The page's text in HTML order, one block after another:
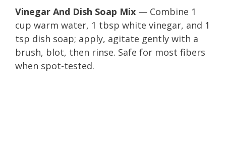
Vinegar And Dish Soap Mix — Combine 1
cup warm water, 1 tbsp white vinegar, and 1
tsp dish soap; apply, agitate gently with a
brush, blot, then rinse. Safe for most fibers
when spot-tested.